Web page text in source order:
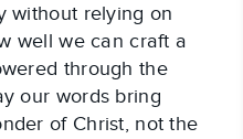
without relying on
well we can craft a
through the
our words bring
of Christ, not the